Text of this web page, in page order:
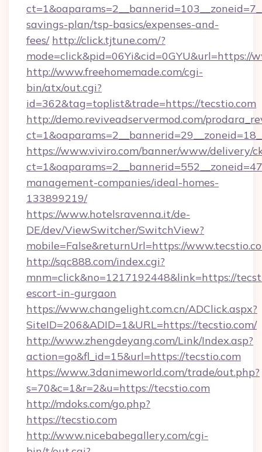
savings-plan/tsp-basics/expenses-and-
fees/ http://click.tjtune.com/?
mode=click&pid=06Yi&cid=0GYU&url=https://
http://www.freehomemade.com/cgi-
bin/atx/out.cgi?
id=362&tag=toplist&trade=https://tecstio.com
http://demo.reviveadservermod.com/
https://www.viviro.com/banner/www/delivery/
management-companies/ideal-homes-
133899219/
https://www.hotelsravenna.it/de-
DE/dev/ViewSwitcher/SwitchView?
mobile=False&returnUrl=https://
http://sqc888.com/index.cgi?
mnm=click&no=1217192448&link=https://
escort-in-gurgaon
https://www.changelight.com.cn/ADClick.aspx?
SiteID=206&ADID=1&URL=https://tecstio.com/
http://www.zhengdeyang.com/Link/Index.asp?
action=go&fl_id=15&url=https://tecstio.com
https://www.3danimeworld.com/trade/out.php?
s=70&c=1&r=2&u=https://tecstio.com
http://mdoks.com/go.php?
https://tecstio.com
http://www.nicebabegallery.com/cgi-